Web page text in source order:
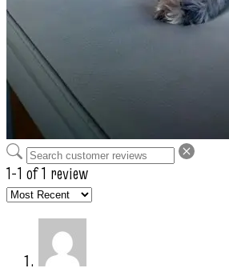
1-1 of 1 review